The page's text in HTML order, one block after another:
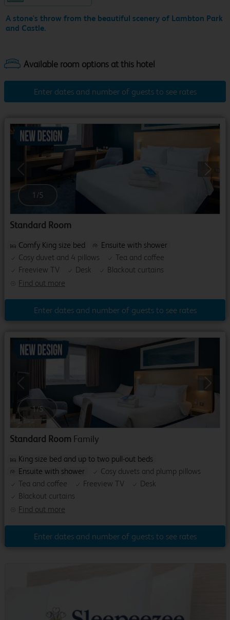
A stone's throw from the beautiful scenery of Lambton Park
and Castle.
Enter dates and number of guests to see rates
Next
1 /5
Standard Room
Find out more
Comfy King size bed
Ensuite with shower
Cosy duvet and 4 pillows
Tea and coffee
Freeview TV
Desk Blackout curtains
Enter dates and number of guests to see rates
Previous
1 /5
Standard Room Family
Find out more
King size bed and up to two pull-out beds
Ensuite with shower
Cosy duvets and plump pillows
Tea and coffee
Freeview TV
Desk
Blackout curtains
Enter dates and number of guests to see rates